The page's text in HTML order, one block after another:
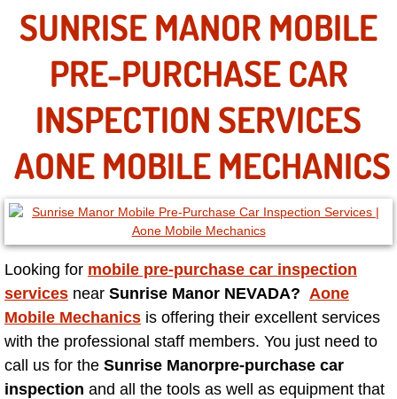
Henderson NV
Sunrise Manor NV
Spring Valley NV
Las Vegas NV
Summerlin NV
Boulder City NV
Paradise NV
North Las Vegas NV
Enterprise NV
SUNRISE MANOR MOBILE
PRE-PURCHASE CAR
INSPECTION SERVICES
AONE MOBILE MECHANICS
Looking for mobile pre-purchase car inspection
services near Sunrise Manor NEVADA? Aone
Mobile Mechanics is offering their excellent services
with the professional staff members. You just need to
call us for the Sunrise Manorpre-purchase car
inspection and all the tools as well as equipment that